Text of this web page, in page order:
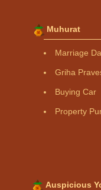
Muhurat
Marriage
Griha
Buying Car
Property
Auspicious